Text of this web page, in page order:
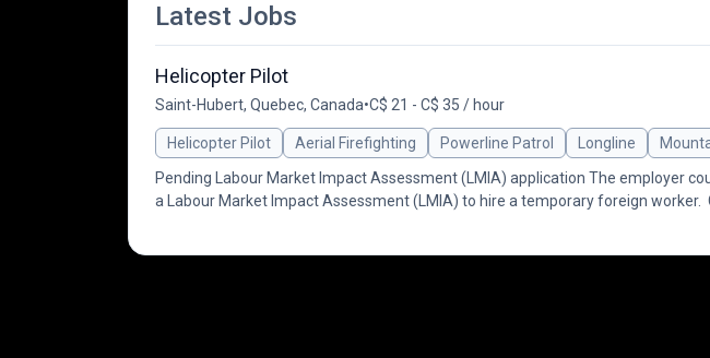
Latest Jobs
Helicopter Pilot
Saint-Hubert, Quebec, Canada•C$ 21 - C$ 35 / hour
Helicopter Pilot Aerial Firefighting Powerline Patrol Longline
Pending Labour Market Impact Assessment (LMIA) application The employer
a Labour Market Impact Assessment (LMIA) to hire a temporary foreign worker.